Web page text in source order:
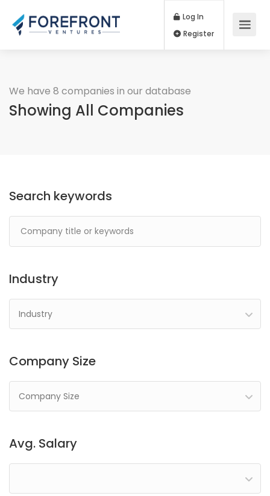
Log In
We have 8 companies in our database
Showing All Companies
Search keywords
Industry
Industry
Company Size
Company Size
Avg. Salary